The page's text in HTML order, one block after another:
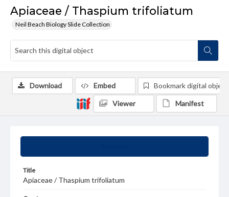
Apiaceae / Thaspium trifoliatum
Neil Beach Biology Slide Collection
Title
Apiaceae / Thaspium trifoliatum
Download Embed Bookmark digital object
Viewer Manifest